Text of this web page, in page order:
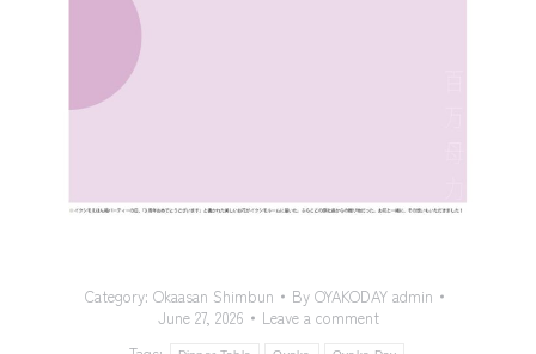
Category: Okaasan Shimbun By OYAKODAY admin
June 27, 2026
Leave a comment